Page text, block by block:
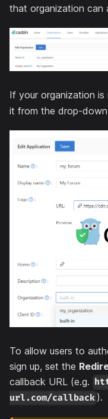
that organization can
If your organization is
it from the drop-down
To allow users to
sign up, set the
callback URL (e.g.
url.com/callback ).